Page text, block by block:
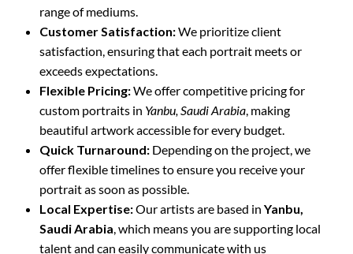
range of mediums.
Customer Satisfaction:We prioritize client
satisfaction, ensuring that each portrait meets or
exceeds expectations.
Flexible Pricing:We offer competitive pricing for
custom portraits in Yanbu, Saudi Arabia, making
beautiful artwork accessible for every budget.
Quick Turnaround: Depending on the project, we
offer flexible timelines to ensure you receive your
portrait as soon as possible.
Local Expertise:Our artists are based in Yanbu,
Saudi Arabia, which means you are supporting local
talent and can easily communicate with us